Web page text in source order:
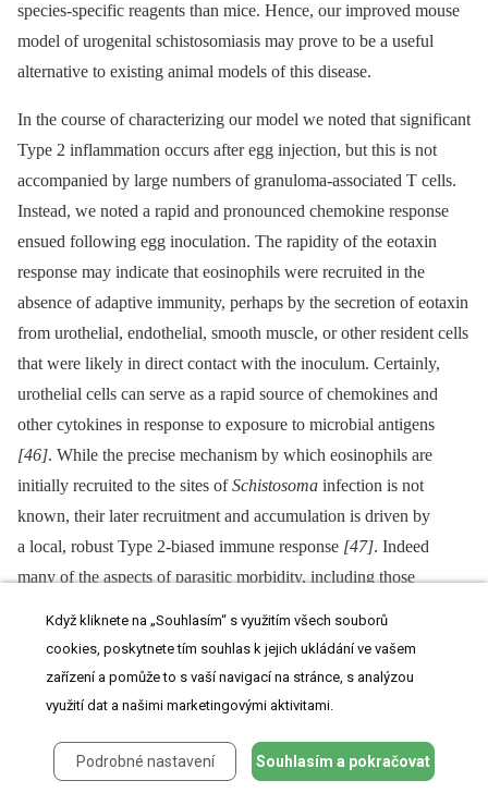
species-specific reagents than mice. Hence, our improved mouse
model of urogenital schistosomiasis may prove to be a useful
alternative to existing animal models of this disease.
In the course of characterizing our model we noted that significant
Type 2 inflammation occurs after egg injection, but this is not
accompanied by large numbers of granuloma-associated T cells.
Instead, we noted a rapid and pronounced chemokine response
ensued following egg inoculation. The rapidity of the eotaxin
response may indicate that eosinophils were recruited in the
absence of adaptive immunity, perhaps by the secretion of eotaxin
from urothelial, endothelial, smooth muscle, or other resident cells
that were likely in direct contact with the inoculum. Certainly,
urothelial cells can serve as a rapid source of chemokines and
other cytokines in response to exposure to microbial antigens
[46]. While the precise mechanism by which eosinophils are
initially recruited to the sites ofSchistosoma infection is not
known, their later recruitment and accumulation is driven by
a local, robust Type 2-biased immune response [47]. Indeed
many of the aspects of parasitic morbidity, including those
been well-characterized in its later, chronic stages; however, the
early development and etiologic determinants of this immunologic
schistosomiasis. The few T cells present in our model's bladder
Když kliknete na „Souhlasím“ s využitím všech souborů
cookies, poskytnete tím souhlas k jejich ukládání ve vašem
zařízení a pomůže to s vaší navigací na stránce, s analýzou
využití dat a našimi marketingovými aktivitami.
Podrobné nastavení Souhlasím a pokračovat